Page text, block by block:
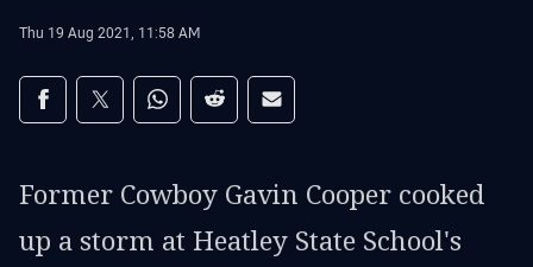
Thu 19 Aug 2021, 11:58 AM
Share on social media
Share via Facebook
Share via Twitter
Share via Whats-app
Share via Reddit
Share via Email
Former Cowboy Gavin Cooper cooked
up a storm at Heatley State School's